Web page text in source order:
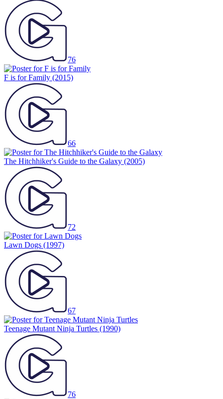
76
F is for Family (2015)
66
The Hitchhiker's Guide to the Galaxy (2005)
72
Lawn Dogs (1997)
67
Teenage Mutant Ninja Turtles (1990)
76